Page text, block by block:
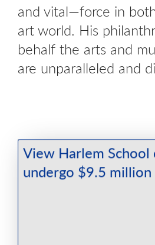
and vital—force in
art world. His
behalf the arts and
are unparalleled and